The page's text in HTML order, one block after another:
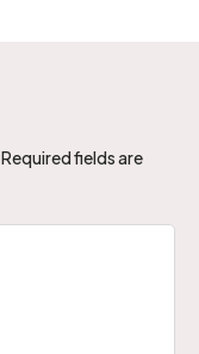
Required fields are